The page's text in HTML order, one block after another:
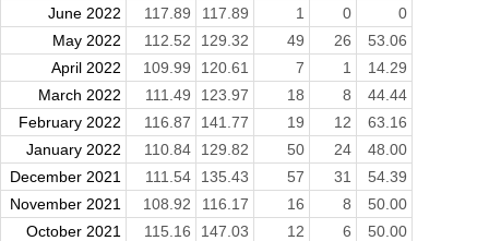
June 2022
117.89 117.89 1 0
0
May 2022
112.52 129.32 49 26
53.06
April 2022
109.99 120.61 7 1
14.29
March 2022
111.49 123.97 18 8
44.44
February 2022
116.87 141.77 19 12
63.16
January 2022
110.84 129.82 50 24
48.00
December 2021
111.54 135.43 57 31
54.39
November 2021
108.92 116.17 16 8
50.00
October 2021
115.16 147.03 12 6
50.00